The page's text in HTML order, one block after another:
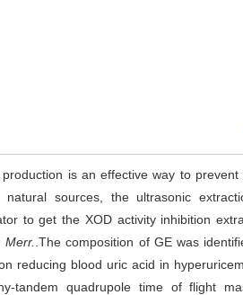
is an effective way to prevent
sources, the ultrasonic
to get the XOD activity inhibition
Merr. .The composition of GE was
reducing blood uric acid in
tandem quadrupole time of flight